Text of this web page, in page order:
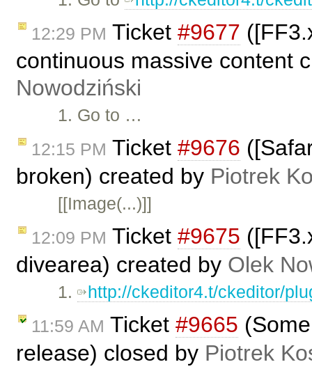
12:29 PM Ticket #9677
continuous massive content
Nowodziński
1. Go to …
12:15 PM Ticket #9676
broken) created by Piotrek
[[Image(...)]]
12:09 PM Ticket #9675
divearea) created by Olek
1. http://ckeditor4.t/ckeditor/
11:59 AM Ticket #9665
release) closed by Piotrek